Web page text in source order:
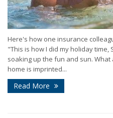
Here's how one insurance
"This is how I did my holiday time,
soaking up the fun and sun.
home is imprinted...
Read More